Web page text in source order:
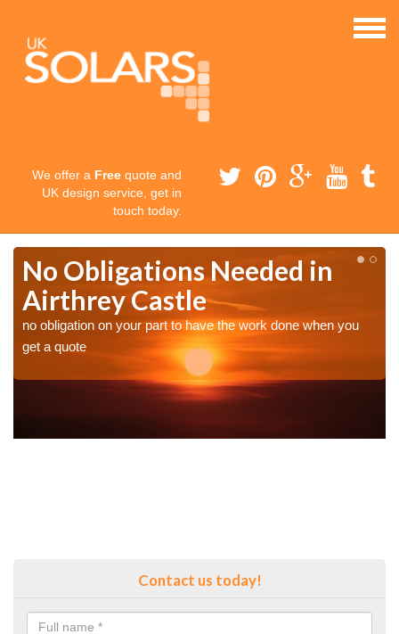
We offer a Free quote and
UK design service, get in
touch today.
No Obligations Needed in
Airthrey Castle
no obligation on your part to have the work done when you
get a quote
Contact us today!